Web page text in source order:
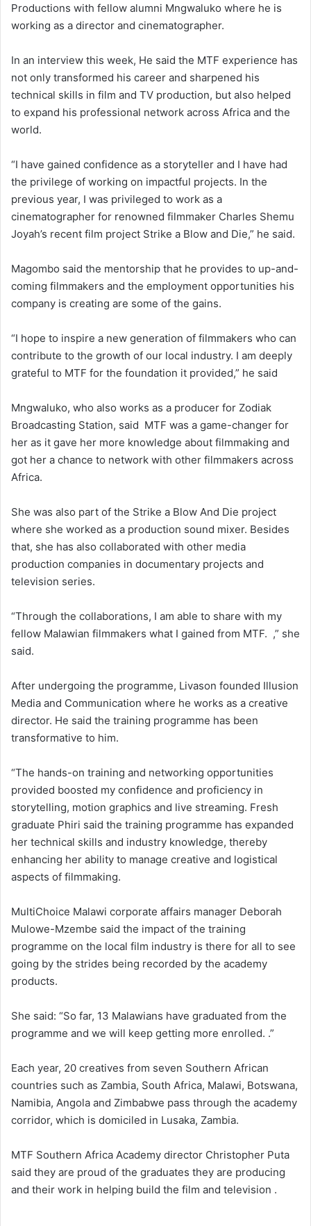
Productions with fellow alumni Mngwaluko where he is
working as a director and cinematographer.
In an interview this week, He said the MTF experience has
not only transformed his career and sharpened his
technical skills in film and TV production, but also helped
to expand his professional network across Africa and the
world.
“I have gained confidence as a storyteller and I have had
the privilege of working on impactful projects. In the
previous year, I was privileged to work as a
cinematographer for renowned filmmaker Charles Shemu
Joyah’s recent film project Strike a Blow and Die,” he said.
Magombo said the mentorship that he provides to up-and-
coming filmmakers and the employment opportunities his
company is creating are some of the gains.
“I hope to inspire a new generation of filmmakers who can
contribute to the growth of our local industry. I am deeply
grateful to MTF for the foundation it provided,” he said
Mngwaluko, who also works as a producer for Zodiak
Broadcasting Station, said MTF was a game-changer for
her as it gave her more knowledge about filmmaking and
got her a chance to network with other filmmakers across
Africa.
She was also part of the Strike a Blow And Die project
where she worked as a production sound mixer. Besides
that, she has also collaborated with other media
production companies in documentary projects and
television series.
“Through the collaborations, I am able to share with my
fellow Malawian filmmakers what I gained from MTF. ,” she
said.
After undergoing the programme, Livason founded Illusion
Media and Communication where he works as a creative
director. He said the training programme has been
transformative to him.
“The hands-on training and networking opportunities
provided boosted my confidence and proficiency in
storytelling, motion graphics and live streaming. Fresh
graduate Phiri said the training programme has expanded
her technical skills and industry knowledge, thereby
enhancing her ability to manage creative and logistical
aspects of filmmaking.
MultiChoice Malawi corporate affairs manager Deborah
Mulowe-Mzembe said the impact of the training
programme on the local film industry is there for all to see
going by the strides being recorded by the academy
products.
She said: “So far, 13 Malawians have graduated from the
programme and we will keep getting more enrolled. .”
Each year, 20 creatives from seven Southern African
countries such as Zambia, South Africa, Malawi, Botswana,
Namibia, Angola and Zimbabwe pass through the academy
corridor, which is domiciled in Lusaka, Zambia.
MTF Southern Africa Academy director Christopher Puta
said they are proud of the graduates they are producing
and their work in helping build the film and television .